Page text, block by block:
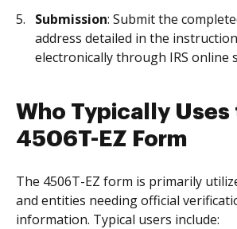
Submission: Submit the
address detailed in the
electronically through IRS online
Who Typically Uses
4506T-EZ Form
The 4506T-EZ form is primarily
and entities needing official
information. Typical users include: